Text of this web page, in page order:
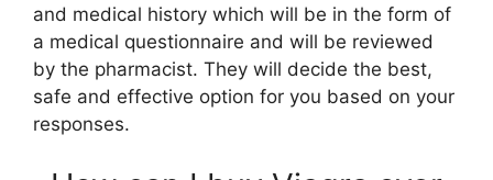
and medical history which will be in the form of
a medical questionnaire and will be reviewed
by the pharmacist. They will decide the best,
safe and effective option for you based on your
responses.